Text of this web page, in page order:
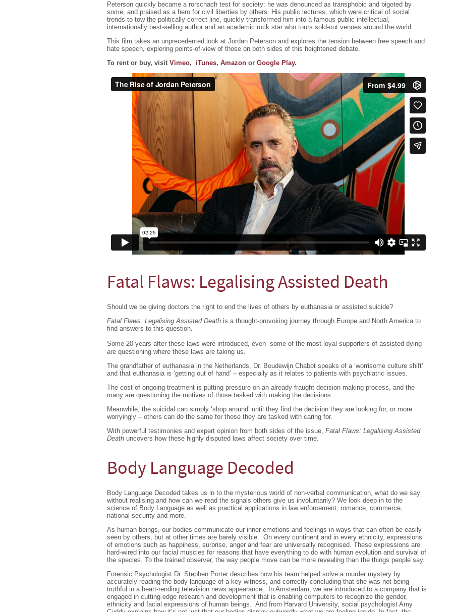
Peterson quickly became a rorschach test for society: he was denounced as transphobic and bigoted by
some, and praised as a hero for civil liberties by others. His public lectures, which were critical of social
trends to tow the politically correct line, quickly transformed him into a famous public intellectual,
internationally best-selling author and an academic rock star who tours sold-out venues around the world.
This film takes an unprecedented look at Jordan Peterson and explores the tension between free speech and
hate speech, exploring points-of-view of those on both sides of this heightened debate.
To rent or buy, visit Vimeo, iTunes, Amazon or Google Play.
Fatal Flaws: Legalising Assisted Death
Should we be giving doctors the right to end the lives of others by euthanasia or assisted suicide?
Fatal Flaws: Legalising Assisted Death is a thought-provoking journey through Europe and North America to
find answers to this question.
Some 20 years after these laws were introduced, even some of the most loyal supporters of assisted dying
are questioning where these laws are taking us.
The grandfather of euthanasia in the Netherlands, Dr. Boudewijn Chabot speaks of a ‘worrisome culture shift’
and that euthanasia is ‘getting out of hand’ – especially as it relates to patients with psychiatric issues.
The cost of ongoing treatment is putting pressure on an already fraught decision making process, and the
many are questioning the motives of those tasked with making the decisions.
Meanwhile, the suicidal can simply ‘shop around’ until they find the decision they are looking for, or more
worryingly – others can do the same for those they are tasked with caring for.
With powerful testimonies and expert opinion from both sides of the issue, Fatal Flaws: Legalising Assisted
Death uncovers how these highly disputed laws affect society over time.
Body Language Decoded
Body Language Decoded takes us in to the mysterious world of non-verbal communication, what do we say
without realising and how can we read the signals others give us involuntarily? We look deep in to the
science of Body Language as well as practical applications in law enforcement, romance, commerce,
national security and more.
As human beings, our bodies communicate our inner emotions and feelings in ways that can often be easily
seen by others, but at other times are barely visible. On every continent and in every ethnicity, expressions
of emotions such as happiness, surprise, anger and fear are universally recognised. These expressions are
hard-wired into our facial muscles for reasons that have everything to do with human evolution and survival of
the species. To the trained observer, the way people move can be more revealing than the things people say.
Forensic Psychologist Dr. Stephen Porter describes how his team helped solve a murder mystery by
accurately reading the body language of a key witness, and correctly concluding that she was not being
truthful in a heart-rending television news appearance. In Amsterdam, we are introduced to a company that is
engaged in cutting-edge research and development that is enabling computers to recognize the gender,
ethnicity and facial expressions of human beings. And from Harvard University, social psychologist Amy